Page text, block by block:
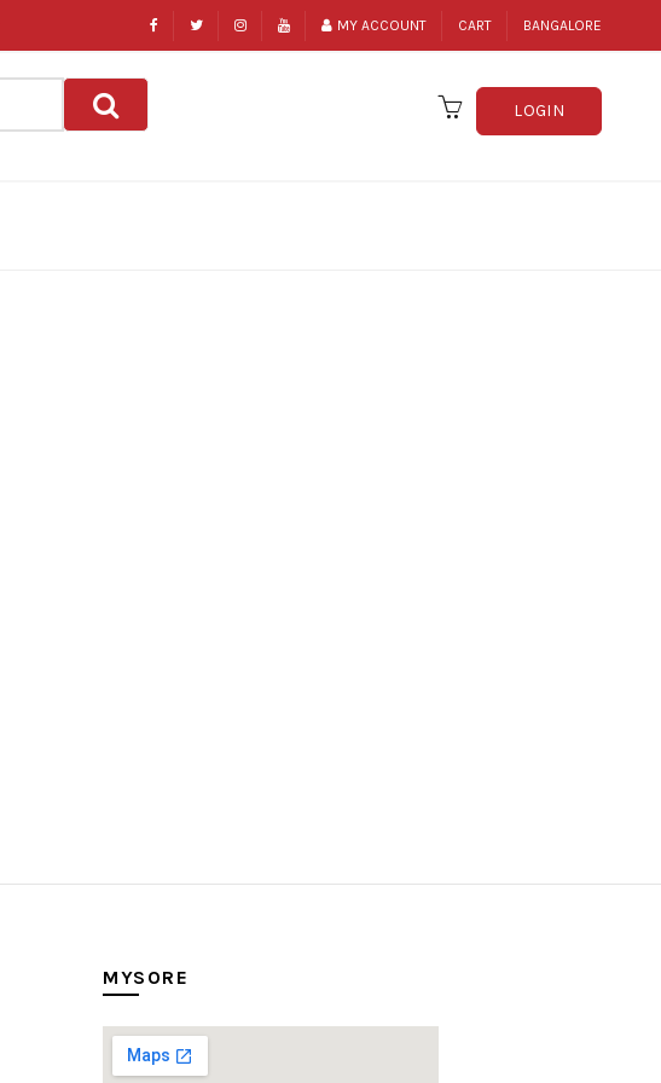
MY ACCOUNT CART BANGALORE
LOGIN
MYSORE